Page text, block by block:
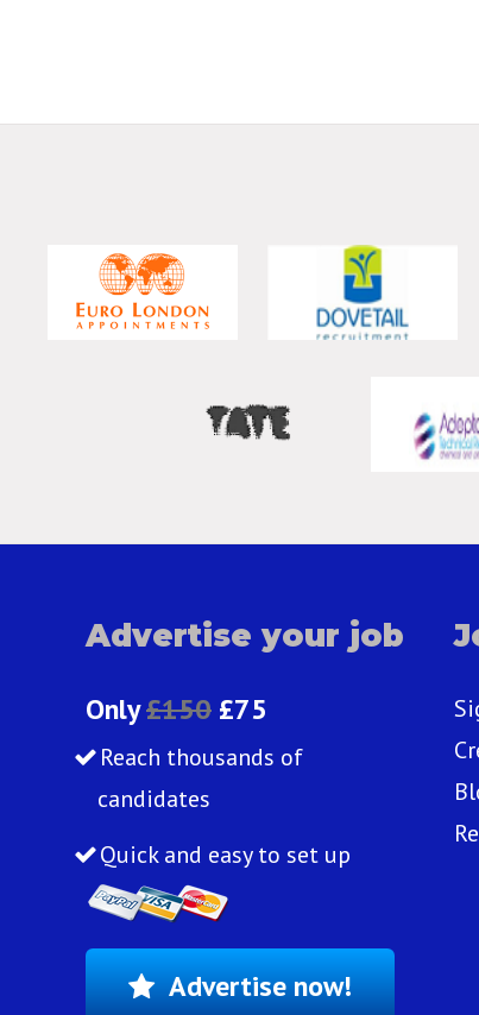
Advertise your job
Only£150 £75
Reach thousands of
candidates
Quick and easy to set up
Advertise now!